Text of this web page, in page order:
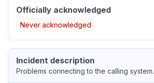
Officially acknowledged
Never acknowledged
Incident description
Problems connecting to the calling system.